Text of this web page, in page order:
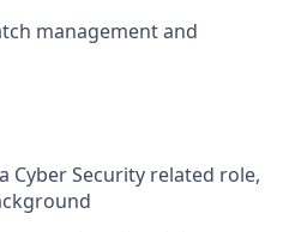
management and
Cyber Security related role,